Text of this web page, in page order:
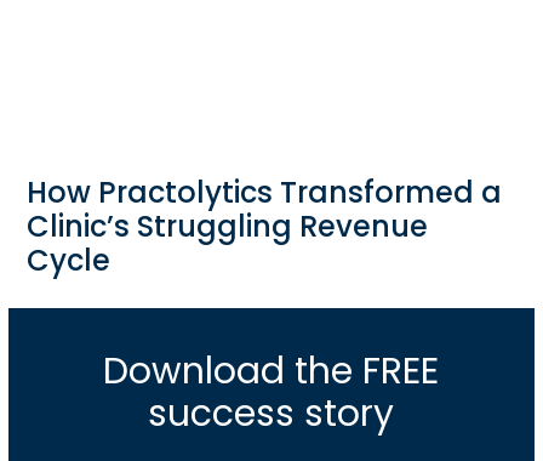
How Practolytics Transformed a
Clinic’s Struggling Revenue
Cycle
Download the FREE
success story